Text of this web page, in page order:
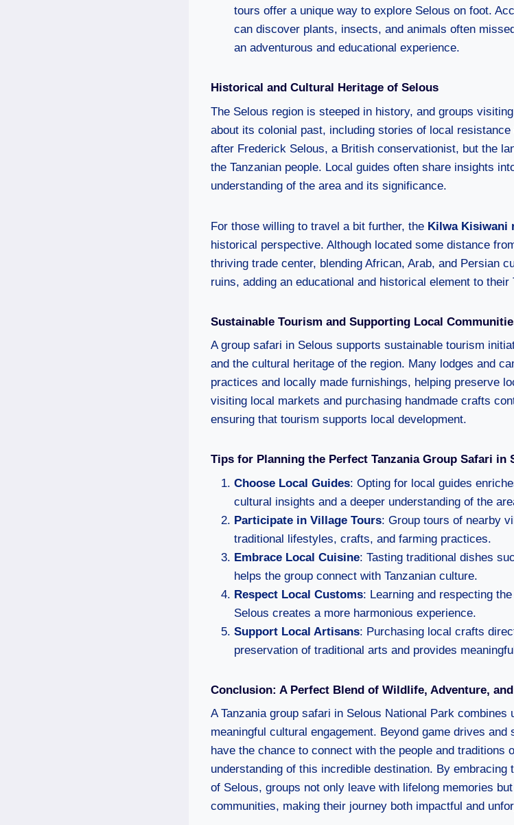
tours offer a unique way to explore Selous on foot.
can discover plants, insects, and animals often
an adventurous and educational experience.
Historical and Cultural Heritage of Selous
The Selous region is steeped in history, and groups
about its colonial past, including stories of local
after Frederick Selous, a British conservationist, but the
the Tanzanian people. Local guides often share insights
understanding of the area and its significance.
For those willing to travel a bit further, the Kilwa Kisiwani
historical perspective. Although located some distance
thriving trade center, blending African, Arab, and Persian
ruins, adding an educational and historical element to their
Sustainable Tourism and Supporting Local
A group safari in Selous supports sustainable tourism
and the cultural heritage of the region. Many lodges and
practices and locally made furnishings, helping preserve
visiting local markets and purchasing handmade crafts
ensuring that tourism supports local development.
Tips for Planning the Perfect Tanzania Group Safari in
Choose Local Guides: Opting for local guides
cultural insights and a deeper understanding of the
Participate in Village Tours: Group tours of nearby
traditional lifestyles, crafts, and farming practices.
Embrace Local Cuisine: Tasting traditional dishes
helps the group connect with Tanzanian culture.
Respect Local Customs: Learning and respecting
Selous creates a more harmonious experience.
Support Local Artisans: Purchasing local crafts
preservation of traditional arts and provides
Conclusion: A Perfect Blend of Wildlife, Adventure,
A Tanzania group safari in Selous National Park
meaningful cultural engagement. Beyond game drives
have the chance to connect with the people and traditions
understanding of this incredible destination. By embracing
of Selous, groups not only leave with lifelong memories
communities, making their journey both impactful and